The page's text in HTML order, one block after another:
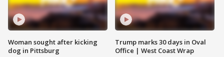
Woman sought after kicking
dog in Pittsburg
Trump marks 30 days in Oval
Office | West Coast Wrap